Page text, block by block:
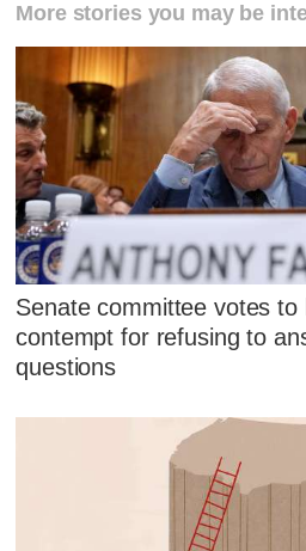
More stories you may be
Senate committee votes to
contempt for refusing to
questions